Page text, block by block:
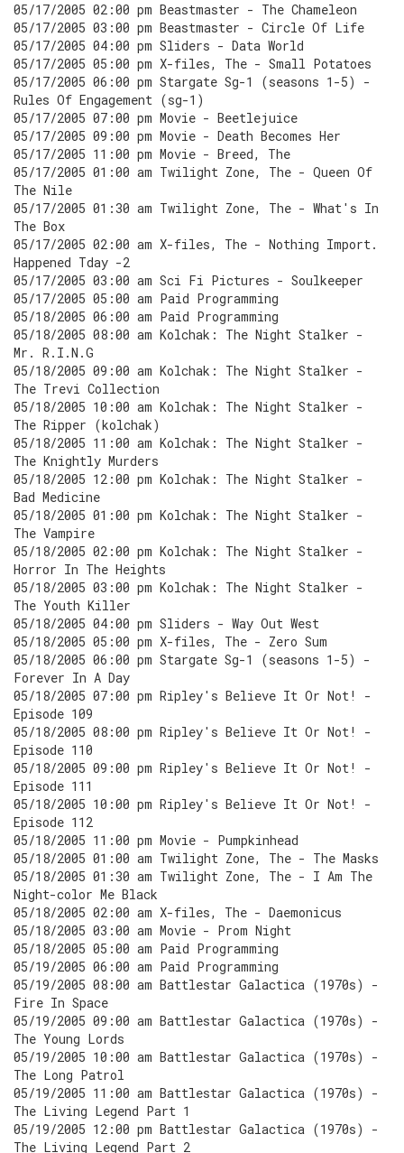
05/17/2005 02:00 pm Beastmaster - The Chameleon
05/17/2005 03:00 pm Beastmaster - Circle Of Life
05/17/2005 04:00 pm Sliders - Data World
05/17/2005 05:00 pm X-files, The - Small Potatoes
05/17/2005 06:00 pm Stargate Sg-1 (seasons 1-5) -
Rules Of Engagement (sg-1)
05/17/2005 07:00 pm Movie - Beetlejuice
05/17/2005 09:00 pm Movie - Death Becomes Her
05/17/2005 11:00 pm Movie - Breed, The
05/17/2005 01:00 am Twilight Zone, The - Queen Of
The Nile
05/17/2005 01:30 am Twilight Zone, The - What's In
The Box
05/17/2005 02:00 am X-files, The - Nothing Import.
Happened Tday -2
05/17/2005 03:00 am Sci Fi Pictures - Soulkeeper
05/17/2005 05:00 am Paid Programming
05/18/2005 06:00 am Paid Programming
05/18/2005 08:00 am Kolchak: The Night Stalker -
Mr. R.I.N.G
05/18/2005 09:00 am Kolchak: The Night Stalker -
The Trevi Collection
05/18/2005 10:00 am Kolchak: The Night Stalker -
The Ripper (kolchak)
05/18/2005 11:00 am Kolchak: The Night Stalker -
The Knightly Murders
05/18/2005 12:00 pm Kolchak: The Night Stalker -
Bad Medicine
05/18/2005 01:00 pm Kolchak: The Night Stalker -
The Vampire
05/18/2005 02:00 pm Kolchak: The Night Stalker -
Horror In The Heights
05/18/2005 03:00 pm Kolchak: The Night Stalker -
The Youth Killer
05/18/2005 04:00 pm Sliders - Way Out West
05/18/2005 05:00 pm X-files, The - Zero Sum
05/18/2005 06:00 pm Stargate Sg-1 (seasons 1-5) -
Forever In A Day
05/18/2005 07:00 pm Ripley's Believe It Or Not! -
Episode 109
05/18/2005 08:00 pm Ripley's Believe It Or Not! -
Episode 110
05/18/2005 09:00 pm Ripley's Believe It Or Not! -
Episode 111
05/18/2005 10:00 pm Ripley's Believe It Or Not! -
Episode 112
05/18/2005 11:00 pm Movie - Pumpkinhead
05/18/2005 01:00 am Twilight Zone, The - The Masks
05/18/2005 01:30 am Twilight Zone, The - I Am The
Night-color Me Black
05/18/2005 02:00 am X-files, The - Daemonicus
05/18/2005 03:00 am Movie - Prom Night
05/18/2005 05:00 am Paid Programming
05/19/2005 06:00 am Paid Programming
05/19/2005 08:00 am Battlestar Galactica (1970s) -
Fire In Space
05/19/2005 09:00 am Battlestar Galactica (1970s) -
The Young Lords
05/19/2005 10:00 am Battlestar Galactica (1970s) -
The Long Patrol
05/19/2005 11:00 am Battlestar Galactica (1970s) -
The Living Legend Part 1
05/19/2005 12:00 pm Battlestar Galactica (1970s) -
The Living Legend Part 2